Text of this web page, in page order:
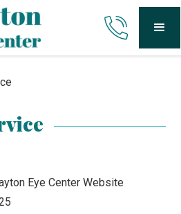
Eye Center Website